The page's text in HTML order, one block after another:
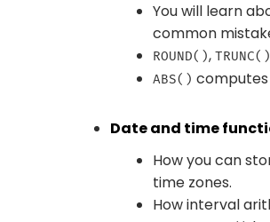
You will learn
common
ROUND(), TRUNC()
ABS()
Date and time
How you can
time zones.
How interval